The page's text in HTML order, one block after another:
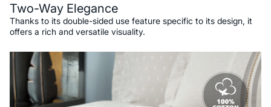
Two-Way Elegance
Thanks to its double-sided use feature specific to its design, it
offers a rich and versatile visuality.